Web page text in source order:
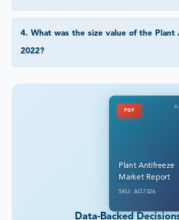
4. What was the size value of the
2022?
PDF
Plant Antifreeze
Market Report
SKU: AG7326
Data-Backed